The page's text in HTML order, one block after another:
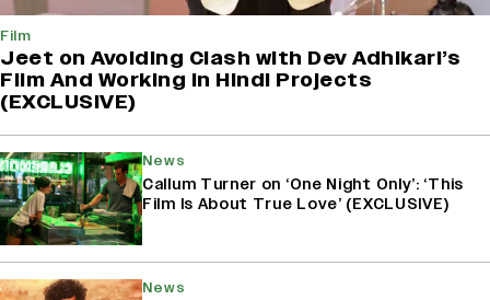
Film
Jeet on Avoiding Clash with Dev Adhikari’s
Film And Working in Hindi Projects
(EXCLUSIVE)
News
Callum Turner on ‘One Night Only’: ‘This
Film Is About True Love’ (EXCLUSIVE)
News